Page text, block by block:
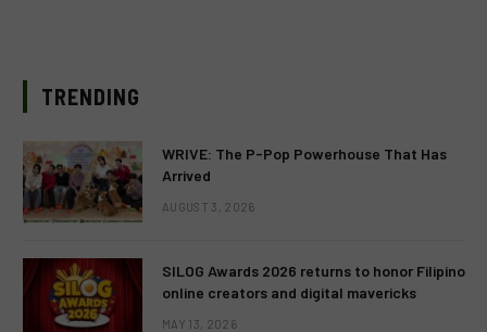
TRENDING
WRIVE: The P-Pop Powerhouse That Has
Arrived
AUGUST 3, 2026
SILOG Awards 2026 returns to honor Filipino
online creators and digital mavericks
MAY 13, 2026